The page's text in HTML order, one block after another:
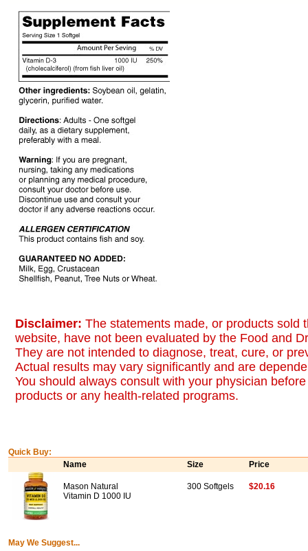
Disclaimer: The statements made, or products sold
website, have not been evaluated by the Food and
They are not intended to diagnose, treat, cure, or
Actual results may vary significantly and are
You should always consult with your physician
products or any health-related programs.
Quick Buy:
Name
Size Price
Mason Natural
Vitamin D 1000 IU
300 Softgels $20.16
May We Suggest...